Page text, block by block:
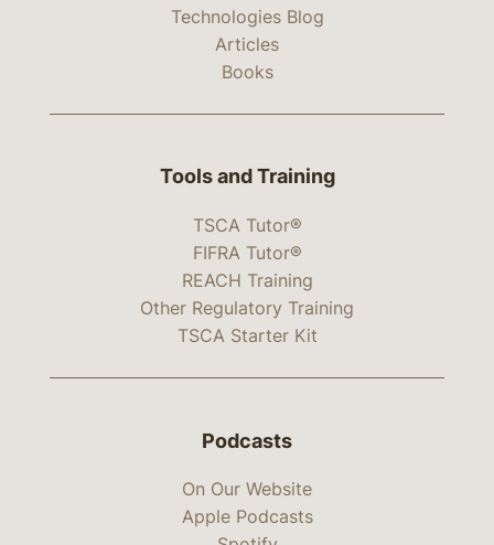
Technologies Blog
Articles
Books
Tools and Training
TSCA Tutor®
FIFRA Tutor®
REACH Training
Other Regulatory Training
TSCA Starter Kit
Podcasts
On Our Website
Apple Podcasts